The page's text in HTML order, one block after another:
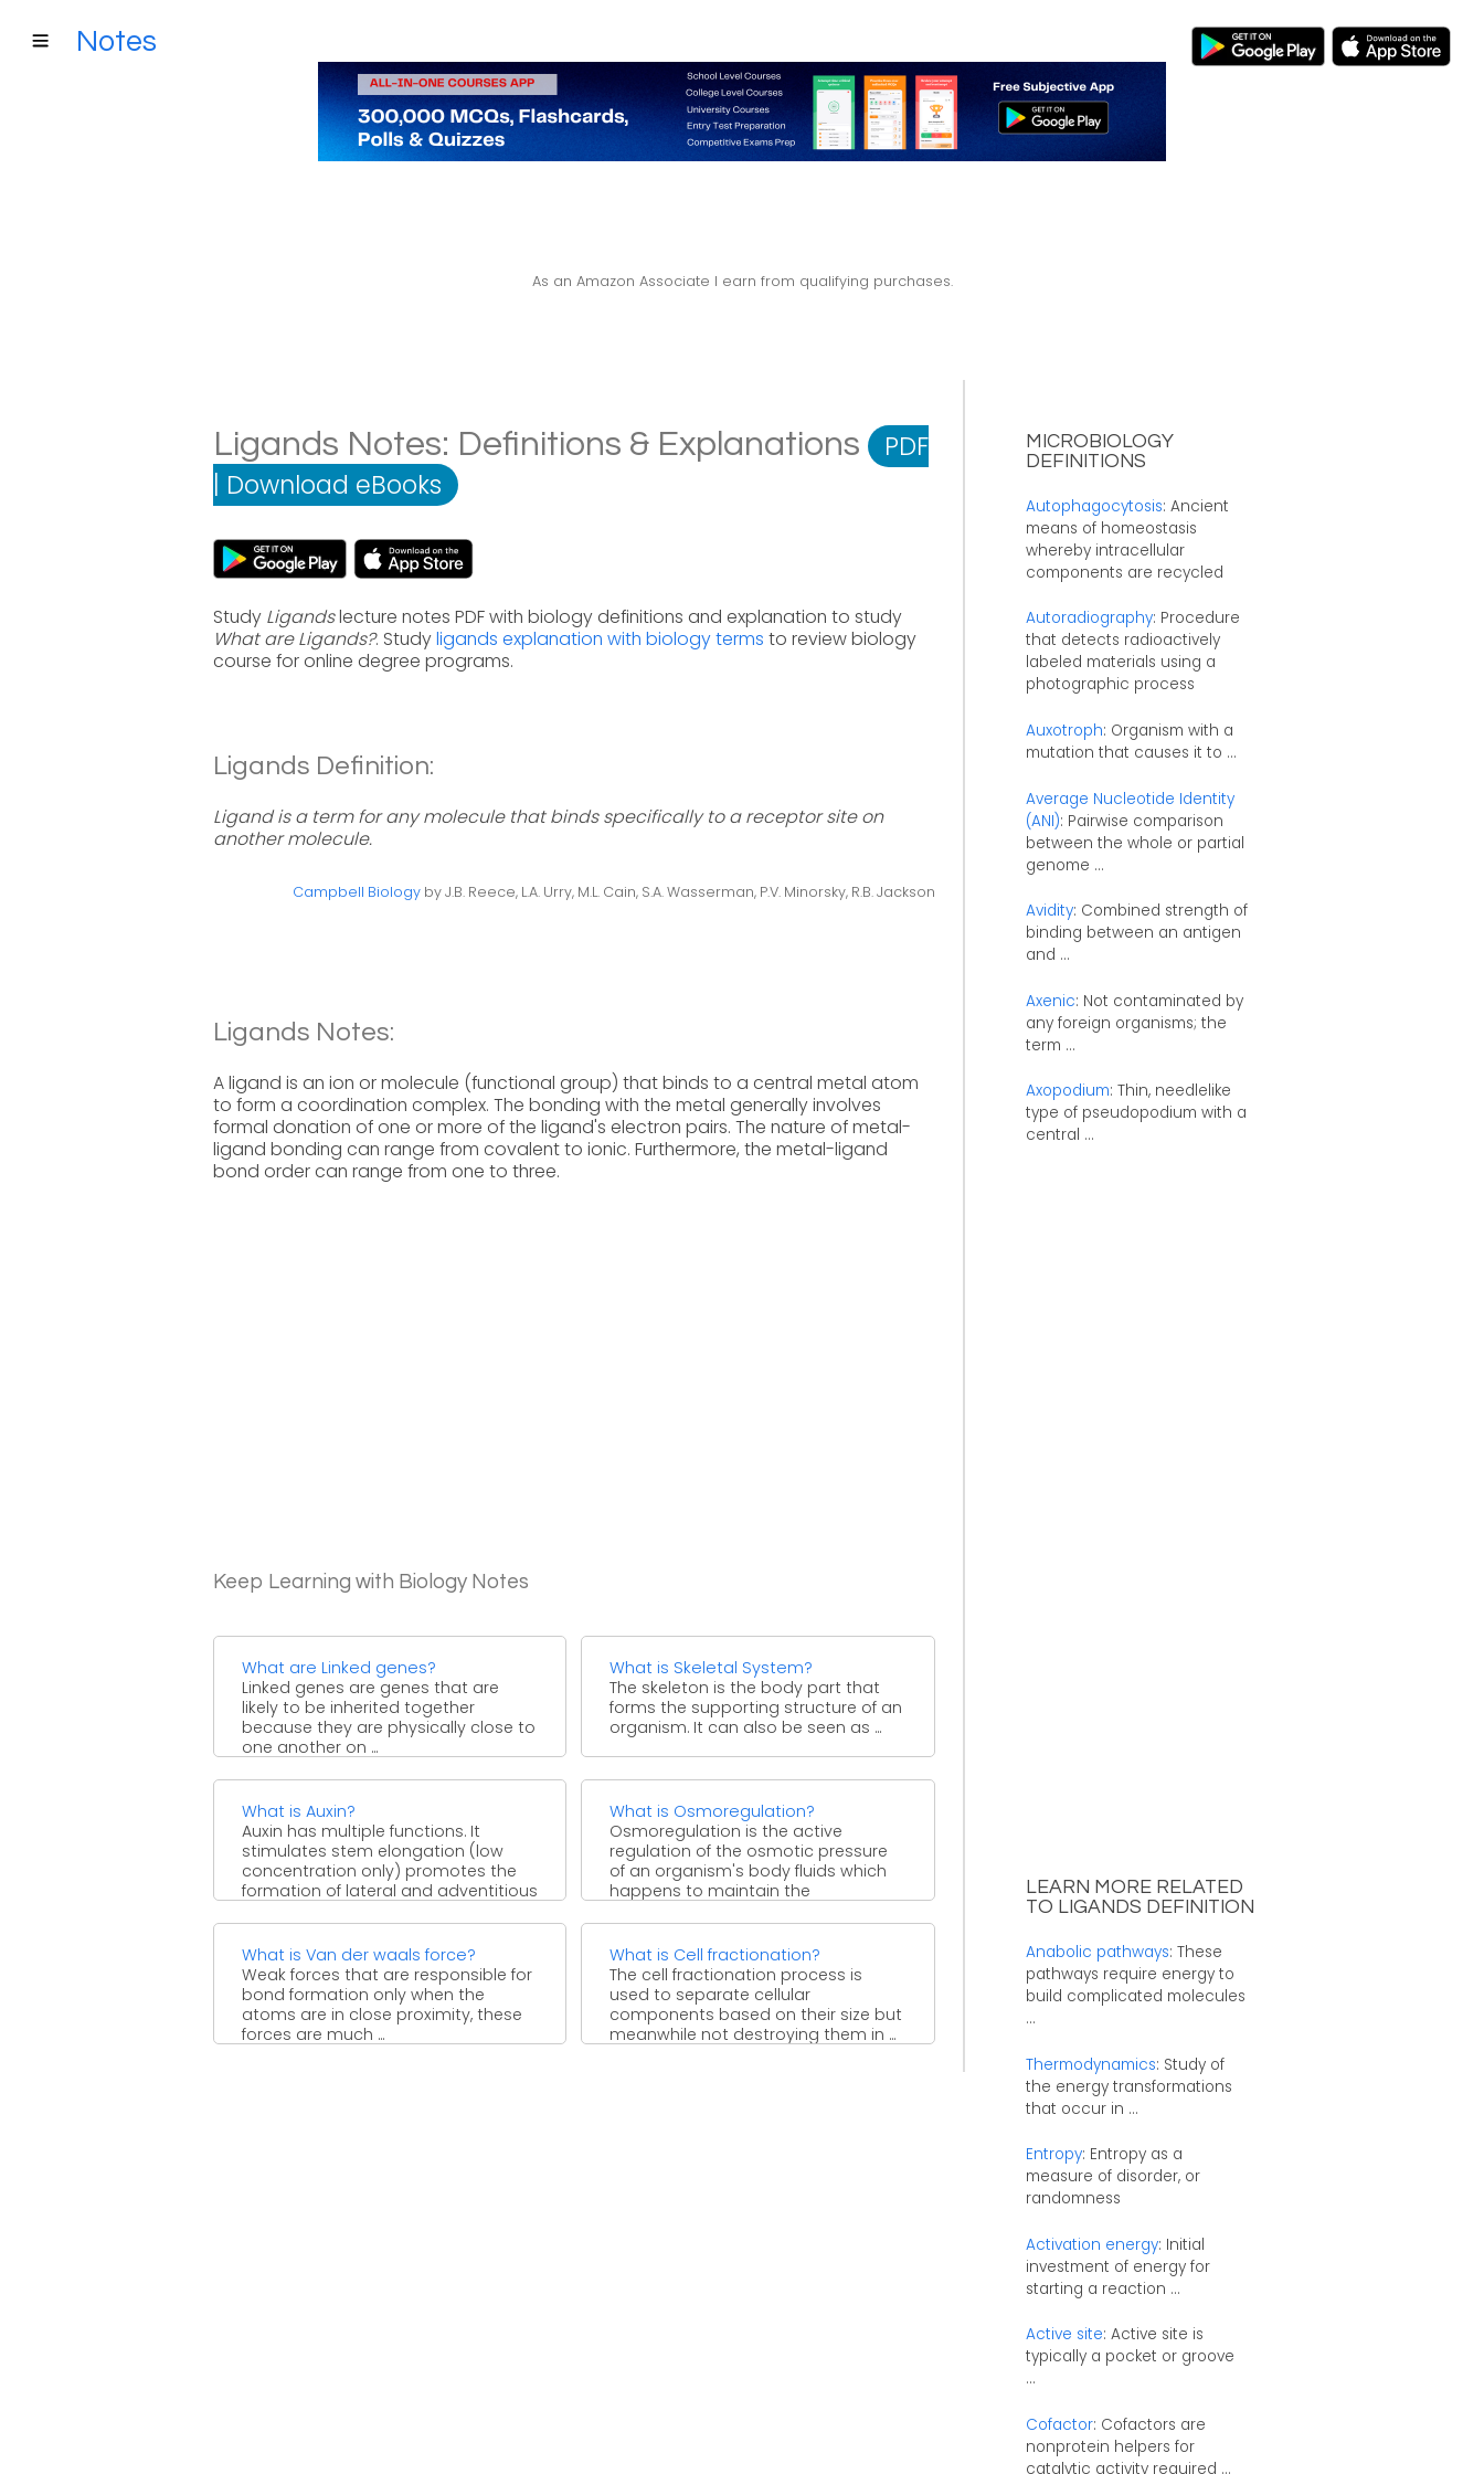
Notes
As an Amazon Associate I earn from qualifying purchases.
Ligands Notes: Definitions & Explanations
PDF
| Download eBooks
Study Ligandslecture notes PDF with biology definitions and explanation to study
What are Ligands?. Studyligands explanation with biology terms to review biology
course for online degree programs.
Ligands Definition:
Ligand is a term for any molecule that binds specifically to a receptor site on
another molecule.
Campbell Biology by J.B. Reece, L.A. Urry, M.L. Cain, S.A. Wasserman, P.V. Minorsky, R.B. Jackson
Ligands Notes:
A ligand is an ion or molecule (functional group) that binds to a central metal atom
to form a coordination complex. The bonding with the metal generally involves
formal donation of one or more of the ligand's electron pairs. The nature of metal-
ligand bonding can range from covalent to ionic. Furthermore, the metal-ligand
bond order can range from one to three.
Keep Learning with Biology Notes
What are Linked genes?
Linked genes are genes that are
likely to be inherited together
because they are physically close to
one another on ...
What is Skeletal System?
The skeleton is the body part that
forms the supporting structure of an
organism. It can also be seen as ...
What is Auxin?
Auxin has multiple functions. It
stimulates stem elongation (low
concentration only) promotes the
formation of lateral and adventitious
What is Osmoregulation?
Osmoregulation is the active
regulation of the osmotic pressure
of an organism's body fluids which
happens to maintain the
What is Van der waals force?
Weak forces that are responsible for
bond formation only when the
atoms are in close proximity, these
forces are much ...
What is Cell fractionation?
The cell fractionation process is
used to separate cellular
components based on their size but
meanwhile not destroying them in ...
MICROBIOLOGY
DEFINITIONS
Autophagocytosis: Ancient
means of homeostasis
whereby intracellular
components are recycled
Autoradiography: Procedure
that detects radioactively
labeled materials using a
photographic process
Auxotroph: Organism with a
mutation that causes it to ...
Average Nucleotide Identity
(ANI): Pairwise comparison
between the whole or partial
genome ...
Avidity: Combined strength of
binding between an antigen
and ...
Axenic: Not contaminated by
any foreign organisms; the
term ...
Axopodium: Thin, needlelike
type of pseudopodium with a
central ...
LEARN MORE RELATED
TO LIGANDS DEFINITION
Anabolic pathways: These
pathways require energy to
build complicated molecules
...
Thermodynamics: Study of
the energy transformations
that occur in ...
Entropy: Entropy as a
measure of disorder, or
randomness
Activation energy: Initial
investment of energy for
starting a reaction ...
Active site: Active site is
typically a pocket or groove
...
Cofactor: Cofactors are
nonprotein helpers for
catalytic activity required ...